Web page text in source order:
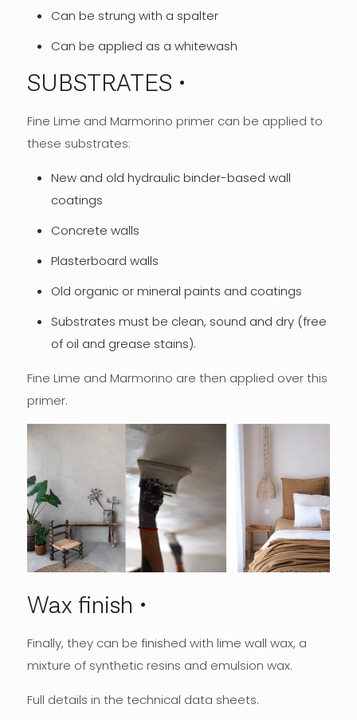
Can be strung with a spalter
Can be applied as a whitewash
SUBSTRATES
Fine Lime and Marmorino primer can be applied to
these substrates:
New and old hydraulic binder-based wall
coatings
Concrete walls
Plasterboard walls
Old organic or mineral paints and coatings
Substrates must be clean, sound and dry (free
of oil and grease stains).
Fine Lime and Marmorino are then applied over this
primer.
Wax finish
Finally, they can be finished with lime wall wax, a
mixture of synthetic resins and emulsion wax.
Full details in the technical data sheets.